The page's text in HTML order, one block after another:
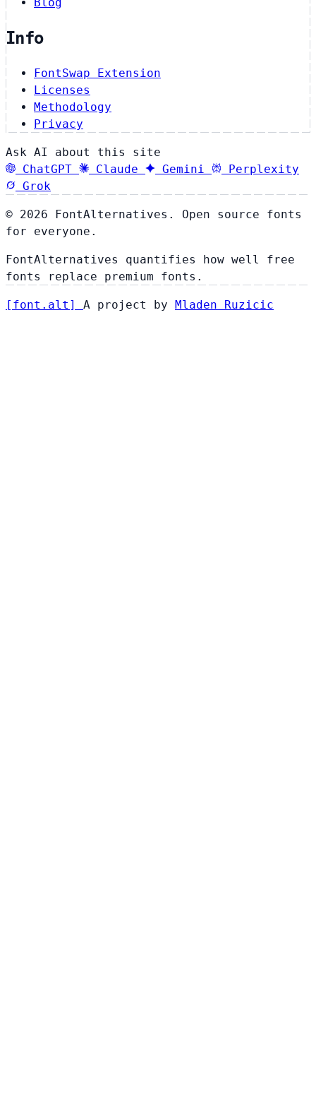
Info
FontSwap Extension
Licenses
Methodology
Privacy
Ask AI about this site
ChatGPT
Claude Gemini
Perplexity
Grok
© 2026 FontAlternatives. Open source fonts
for everyone.
FontAlternatives quantifies how well free
fonts replace premium fonts.
[ font . alt ] A project by Mladen Ruzicic